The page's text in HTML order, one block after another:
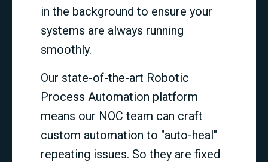
in the background to ensure your
systems are always running
smoothly.
Our state-of-the-art Robotic
Process Automation platform
means our NOC team can craft
custom automation to "auto-heal"
repeating issues. So they are fixed